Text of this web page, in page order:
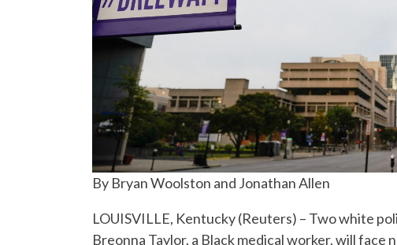
By Bryan Woolston and Jonathan Allen
LOUISVILLE, Kentucky (Reuters) – Two white
Breonna Taylor, a Black medical worker, will